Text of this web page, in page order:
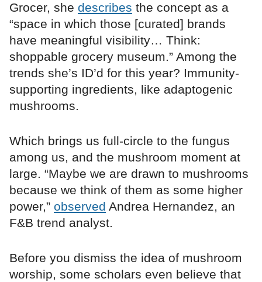
Grocer, she describes the concept as a
“space in which those [curated] brands
have meaningful visibility… Think:
shoppable grocery museum.” Among the
trends she’s ID’d for this year? Immunity-
supporting ingredients, like adaptogenic
mushrooms.
Which brings us full-circle to the fungus
among us, and the mushroom moment at
large. “Maybe we are drawn to mushrooms
because we think of them as some higher
power,” observed Andrea Hernandez, an
F&B trend analyst.
Before you dismiss the idea of mushroom
worship, some scholars even believe that